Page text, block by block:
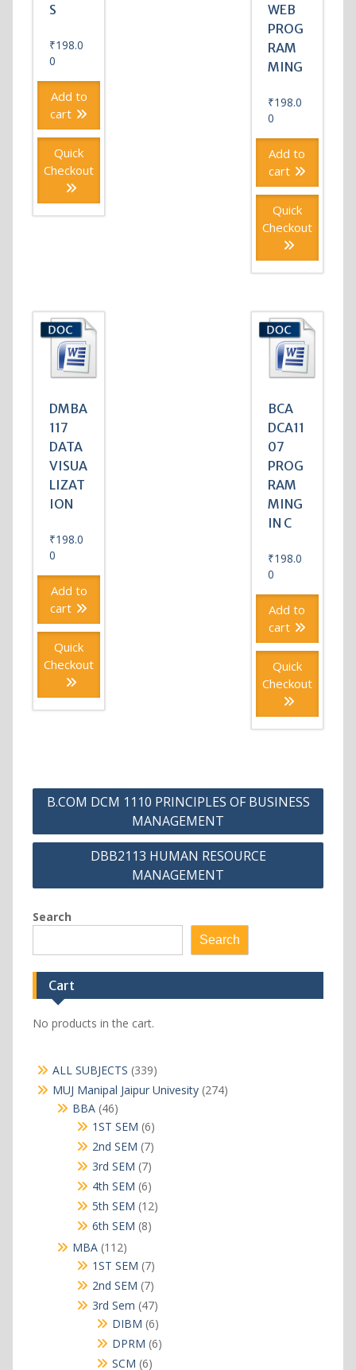
S
₹198.0
0
Add to
cart
Quick
Checkout
WEB
PROG
RAM
MING
₹198.0
0
Add to
cart
Quick
Checkout
DMBA
117
DATA
VISUA
LIZAT
ION
₹198.0
0
Add to
cart
Quick
Checkout
BCA
DCA11
07
PROG
RAM
MING
IN C
₹198.0
0
Add to
cart
Quick
Checkout
Post
B.COM DCM 1110 PRINCIPLES OF BUSINESS
MANAGEMENT
DBB2113 HUMAN RESOURCE
MANAGEMENT
Search
Search
Cart
No products in the cart.
ALL SUBJECTS 339339
products
MUJ Manipal Jaipur Univesity 274274
BBA 4646
products
1ST SEM 66
products
2nd SEM 77
products
3rd SEM 77
products
4th SEM 66
products
5th SEM 1212
6th SEM 88
MBA 112112
products
1ST SEM 77
products
2nd SEM 77
products
3rd Sem 4747
products
DIBM 66
products
DPRM 66
SCM 66